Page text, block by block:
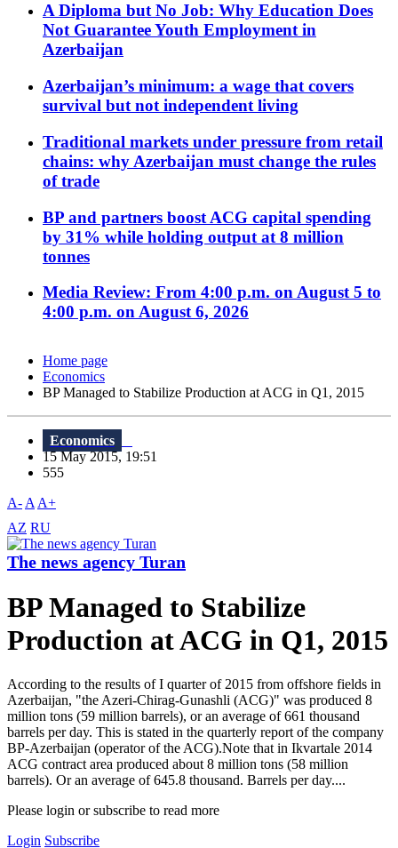
A Diploma but No Job: Why Education Does
Not Guarantee Youth Employment in
Azerbaijan
Azerbaijan’s minimum: a wage that covers
survival but not independent living
Traditional markets under pressure from retail
chains: why Azerbaijan must change the rules
of trade
BP and partners boost ACG capital spending
by 31% while holding output at 8 million
tonnes
Media Review: From 4:00 p.m. on August 5 to
4:00 p.m. on August 6, 2026
Home page
Economics
BP Managed to Stabilize Production at ACG in Q1, 2015
Economics
15 May 2015, 19:51
555
A- A A+
AZ RU
The news agency Turan
BP Managed to Stabilize
Production at ACG in Q1, 2015
According to the results of I quarter of 2015 from offshore fields in
Azerbaijan, "the Azeri-Chirag-Gunashli (ACG)" was produced 8
million tons (59 million barrels), or an average of 661 thousand
barrels per day. This is stated in the quarterly report of the company
BP-Azerbaijan (operator of the ACG).Note that in Ikvartale 2014
ACG contract area produced about 8 million tons (58 million
barrels). Or an average of 645.8 thousand. Barrels per day....
Please login or subscribe to read more
Login Subscribe